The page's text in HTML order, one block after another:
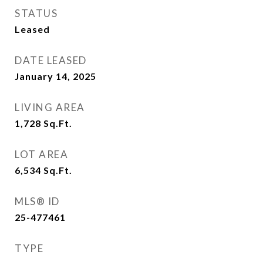
STATUS
Leased
DATE LEASED
January 14, 2025
LIVING AREA
1,728 Sq.Ft.
LOT AREA
6,534 Sq.Ft.
MLS® ID
25-477461
TYPE